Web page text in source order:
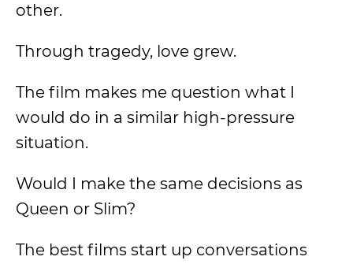
other.
Through tragedy, love grew.
The film makes me question what I
would do in a similar high-pressure
situation.
Would I make the same decisions as
Queen or Slim?
The best films start up conversations